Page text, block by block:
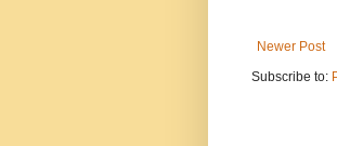
Newer Post
Subscribe to: